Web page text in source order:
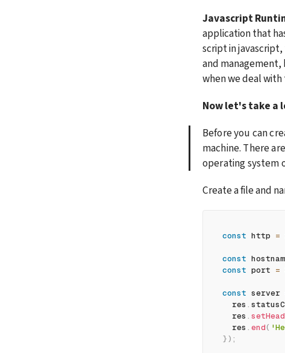
Javascript
application that
script in
and
when we deal
Now let's take a
Before you can
machine. There
operating system
Create a file and
const http =
const
const port =
const server
  res
.
  res
.
  res
. end(
}) ;